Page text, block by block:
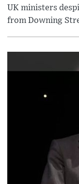
UK ministers
from Downing